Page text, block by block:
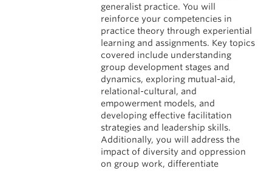
generalist practice. You will
reinforce your competencies in
practice theory through experiential
learning and assignments. Key topics
covered include understanding
group development stages and
dynamics, exploring mutual-aid,
relational-cultural, and
empowerment models, and
developing effective facilitation
strategies and leadership skills.
Additionally, you will address the
impact of diversity and oppression
on group work, differentiate